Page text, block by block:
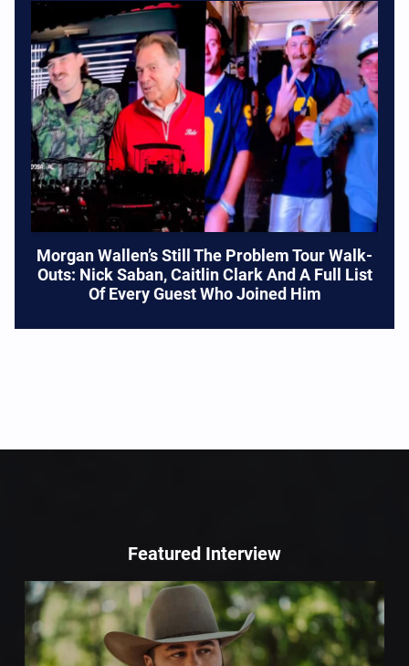
Morgan Wallen’s Still The Problem Tour Walk-
Outs: Nick Saban, Caitlin Clark And A Full List
Of Every Guest Who Joined Him
Featured Interview